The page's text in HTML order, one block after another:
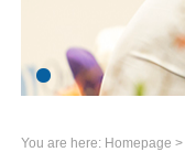
You are here: Homepage >